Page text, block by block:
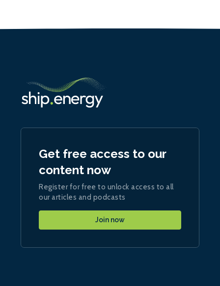
Get free access to our
content now
Register for free to unlock access to all
our articles and podcasts
Join now